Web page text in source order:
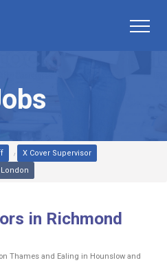
X Cover Supervisor
in Richmond
Thames and Ealing in Hounslow and